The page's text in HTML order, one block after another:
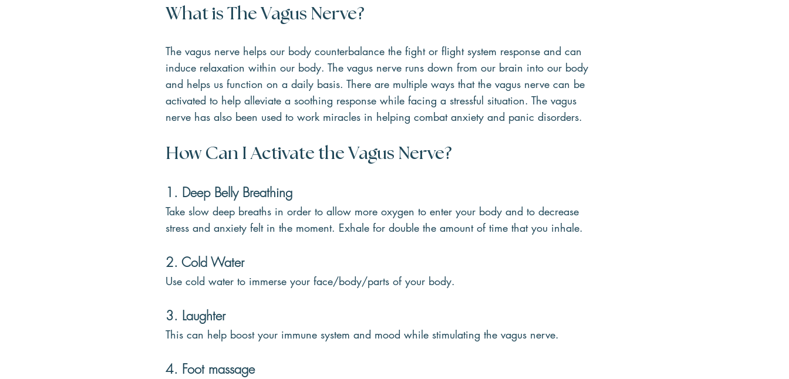
What is The Vagus Nerve?
The vagus nerve helps our body counterbalance the fight or flight system response and can
induce relaxation within our body. The vagus nerve runs down from our brain into our body
and helps us function on a daily basis. There are multiple ways that the vagus nerve can be
activated to help alleviate a soothing response while facing a stressful situation. The vagus
nerve has also been used to work miracles in helping combat anxiety and panic disorders.
How Can I Activate the Vagus Nerve?
1. Deep Belly Breathing
Take slow deep breaths in order to allow more oxygen to enter your body and to decrease
stress and anxiety felt in the moment. Exhale for double the amount of time that you inhale.
2. Cold Water
Use cold water to immerse your face/body/parts of your body.
3. Laughter
This can help boost your immune system and mood while stimulating the vagus nerve.
4. Foot massage